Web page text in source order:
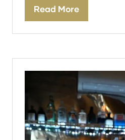
Read More
(opens